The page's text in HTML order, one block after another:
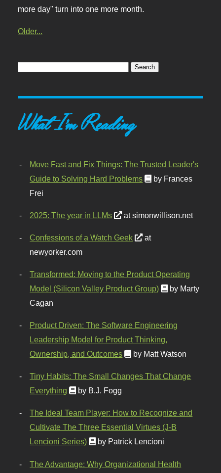
more day" turn into one more month.
Older...
What I'm Reading
Move Fast and Fix Things: The Trusted Leader's
Guide to Solving Hard Problems
by Frances
Frei
2025: The year in LLMs at simonwillison.net
Confessions of a Watch Geek
at
newyorker.com
Transformed: Moving to the Product Operating
Model (Silicon Valley Product Group)
by Marty
Cagan
Product Driven: The Software Engineering
Leadership Model for Product Thinking,
Ownership, and Outcomes
by Matt Watson
Tiny Habits: The Small Changes That Change
Everything
by B.J. Fogg
The Ideal Team Player: How to Recognize and
Cultivate The Three Essential Virtues (J-B
Lencioni Series)
by Patrick Lencioni
The Advantage: Why Organizational Health